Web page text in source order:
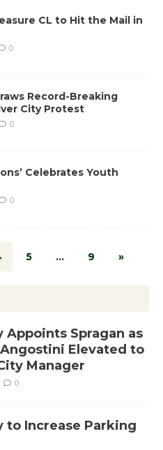
CL to Hit the Mail in
0
Record-Breaking
City Protest
0
Celebrates Youth
0
5 … 9 »
Appoints Spragan as
Angostini Elevated to
Manager
0
to Increase Parking